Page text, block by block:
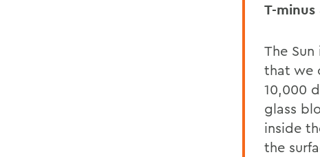
T-
The
that we
10,000
glass
inside
the